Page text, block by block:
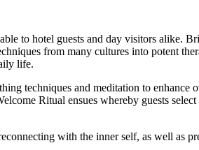
to hotel guests and day visitors alike.
from many cultures into potent
life.
techniques and meditation to enhance
Ritual ensues whereby guests
with the inner self, as well as